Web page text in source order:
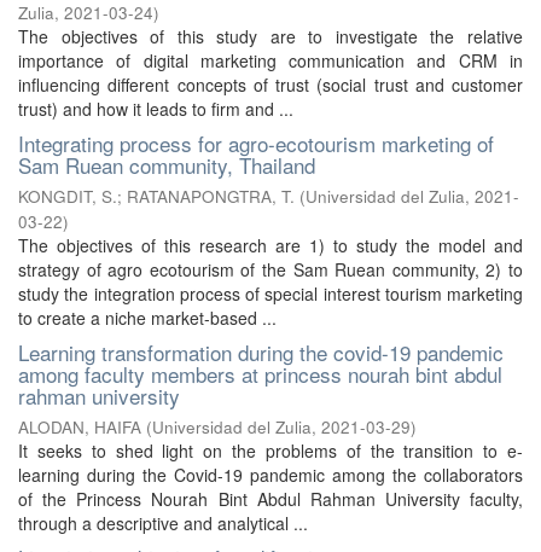
Zulia, 2021-03-24)
The objectives of this study are to investigate the relative
importance of digital marketing communication and CRM in
influencing different concepts of trust (social trust and customer
trust) and how it leads to firm and ...
Integrating process for agro-ecotourism marketing of
Sam Ruean community, Thailand
KONGDIT, S.; RATANAPONGTRA, T. (Universidad del Zulia, 2021-
03-22)
The objectives of this research are 1) to study the model and
strategy of agro ecotourism of the Sam Ruean community, 2) to
study the integration process of special interest tourism marketing
to create a niche market-based ...
Learning transformation during the covid-19 pandemic
among faculty members at princess nourah bint abdul
rahman university
ALODAN, HAIFA (Universidad del Zulia, 2021-03-29)
It seeks to shed light on the problems of the transition to e-
learning during the Covid-19 pandemic among the collaborators
of the Princess Nourah Bint Abdul Rahman University faculty,
through a descriptive and analytical ...